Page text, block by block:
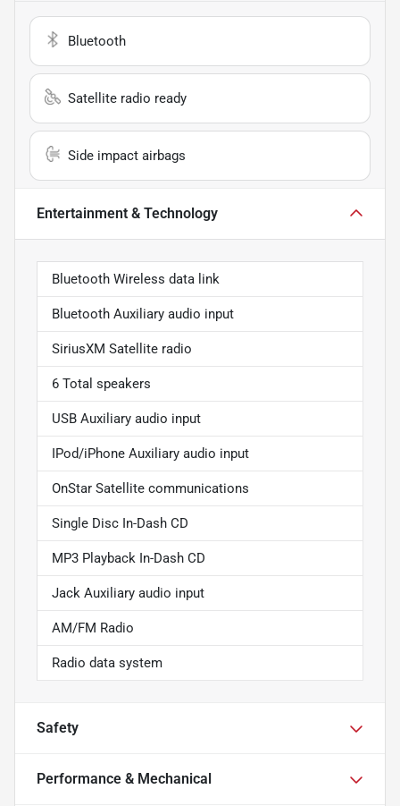
Bluetooth
Satellite radio ready
Side impact airbags
Entertainment & Technology
Bluetooth Wireless data link
Bluetooth Auxiliary audio input
SiriusXM Satellite radio
6 Total speakers
USB Auxiliary audio input
IPod/iPhone Auxiliary audio input
OnStar Satellite communications
Single Disc In-Dash CD
MP3 Playback In-Dash CD
Jack Auxiliary audio input
AM/FM Radio
Radio data system
Safety
Performance & Mechanical